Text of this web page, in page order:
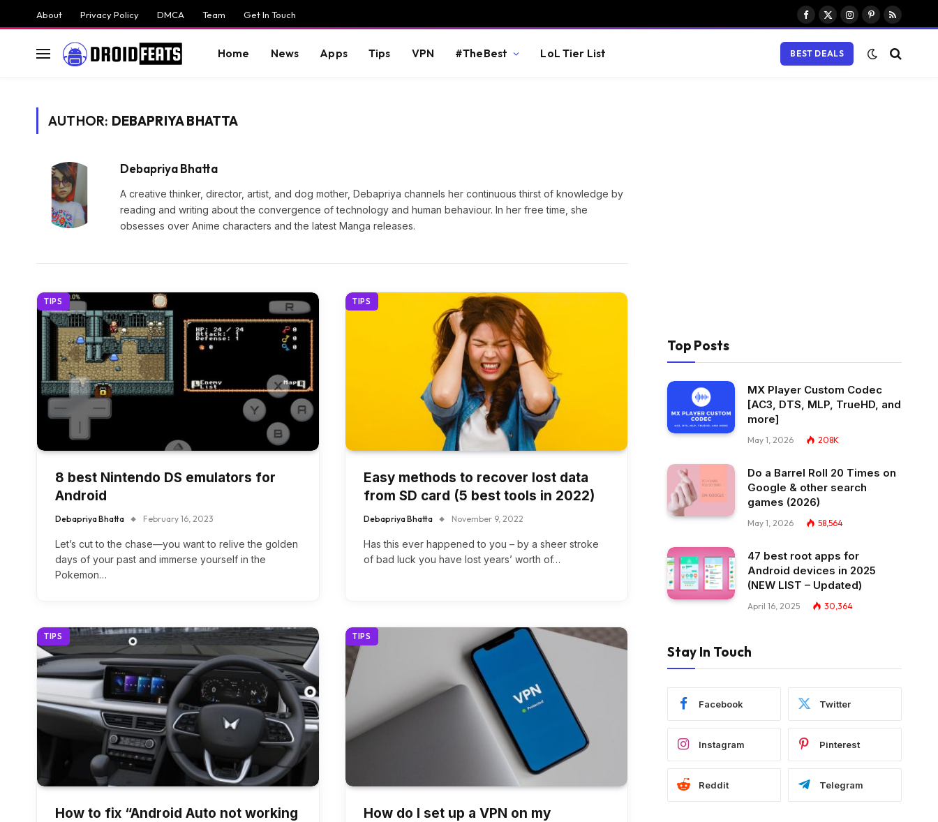
About Privacy Policy DMCA Team Get In Touch
Facebook
X
Instagram
Pinterest
RSS
Home News Apps Tips VPN #TheBest LoL Tier List BEST DEALS
AUTHOR: DEBAPRIYA BHATTA
Debapriya Bhatta
A creative thinker, director, artist, and dog mother, Debapriya channels her continuous thirst of knowledge by
reading and writing about the convergence of technology and human behaviour. In her free time, she
obsesses over Anime characters and the latest Manga releases.
TIPS
8 best Nintendo DS emulators for
Android
Debapriya Bhatta February 16, 2023
Let’s cut to the chase—you want to relive the golden
days of your past and immerse yourself in the
Pokemon…
TIPS
Easy methods to recover lost data
from SD card (5 best tools in 2022)
Debapriya Bhatta November 9, 2022
Has this ever happened to you – by a sheer stroke
of bad luck you have lost years’ worth of…
TIPS
How to fix “Android Auto not working
TIPS
How do I set up a VPN on my
Top Posts
MX Player Custom Codec
[AC3, DTS, MLP, TrueHD, and
more]
May 1, 2026 208K
Do a Barrel Roll 20 Times on
Google & other search
games (2026)
May 1, 2026 58,564
47 best root apps for
Android devices in 2025
(NEW LIST – Updated)
April 16, 2025 30,364
Stay In Touch
Facebook Twitter
Instagram Pinterest
Reddit Telegram